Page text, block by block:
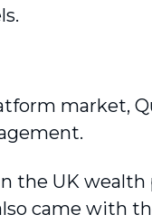
market,
the UK
came with